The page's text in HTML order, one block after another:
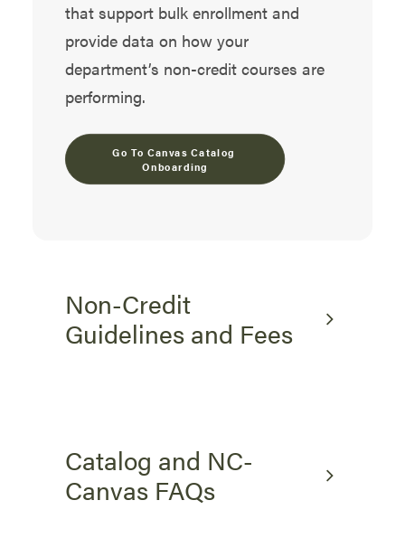
that support bulk enrollment and
provide data on how your
department’s non-credit courses are
performing.
Go To Canvas Catalog
Onboarding
Non-Credit
Guidelines and Fees
Catalog and NC-
Canvas FAQs